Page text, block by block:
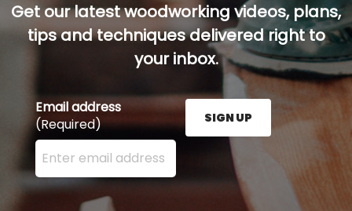
Get our latest woodworking videos, plans,
tips and techniques delivered right to
your inbox.
Email address
(Required)
Enter your email address here and press the Sign
SIGN UP